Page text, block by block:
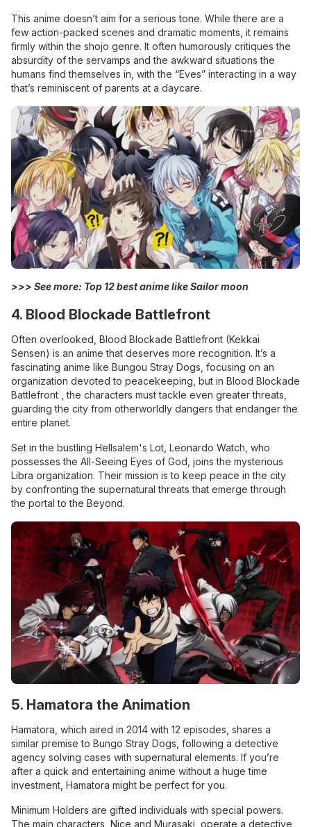
This anime doesn’t aim for a serious tone. While there are a
few action-packed scenes and dramatic moments, it remains
firmly within the shojo genre. It often humorously critiques the
absurdity of the servamps and the awkward situations the
humans find themselves in, with the “Eves” interacting in a way
that’s reminiscent of parents at a daycare.
>>> See more: Top 12 best anime like Sailor moon
4. Blood Blockade Battlefront
Often overlooked, Blood Blockade Battlefront (Kekkai
Sensen) is an anime that deserves more recognition. It’s a
fascinating anime like Bungou Stray Dogs, focusing on an
organization devoted to peacekeeping, but in Blood Blockade
Battlefront , the characters must tackle even greater threats,
guarding the city from otherworldly dangers that endanger the
entire planet.
Set in the bustling Hellsalem's Lot, Leonardo Watch, who
possesses the All-Seeing Eyes of God, joins the mysterious
Libra organization. Their mission is to keep peace in the city
by confronting the supernatural threats that emerge through
the portal to the Beyond.
5. Hamatora the Animation
Hamatora, which aired in 2014 with 12 episodes, shares a
similar premise to Bungo Stray Dogs, following a detective
agency solving cases with supernatural elements. If you’re
after a quick and entertaining anime without a huge time
investment, Hamatora might be perfect for you.
Minimum Holders are gifted individuals with special powers.
The main characters, Nice and Murasaki, operate a detective